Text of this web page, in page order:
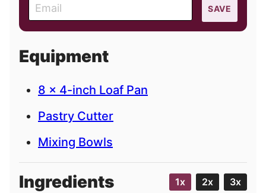
m
a
l
SAVE
Equipment
8 x 4-inch Loaf Pan
Pastry Cutter
Mixing Bowls
Ingredients 1x 2x 3x